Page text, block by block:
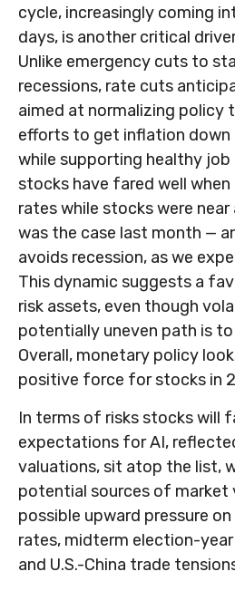
cycle, increasingly coming
days, is another critical
Unlike emergency cuts to
recessions, rate cuts
aimed at normalizing policy
efforts to get inflation
while supporting healthy
stocks have fared well
rates while stocks were
was the case last month —
avoids recession, as we
This dynamic suggests a
risk assets, even though
potentially uneven path is
Overall, monetary policy
positive force for stocks in
In terms of risks stocks will
expectations for AI,
valuations, sit atop the list,
potential sources of market
possible upward pressure
rates, midterm election-
and U.S.-China trade